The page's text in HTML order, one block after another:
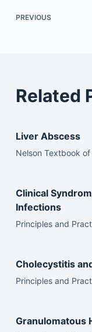
PREVIOUS
Related
Liver Abscess
Nelson Textbook
Clinical
Infections
Principles and
Cholecystitis
Principles and
Granulomatous